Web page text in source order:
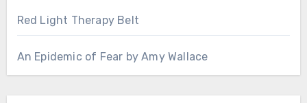
Red Light Therapy Belt
An Epidemic of Fear by Amy Wallace